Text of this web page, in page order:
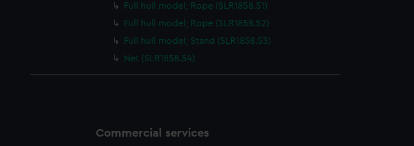
Full hull model; Rope (SLR1858.51)
Full hull model; Rope (SLR1858.52)
Full hull model; Stand (SLR1858.53)
Net (SLR1858.54)
Commercial services